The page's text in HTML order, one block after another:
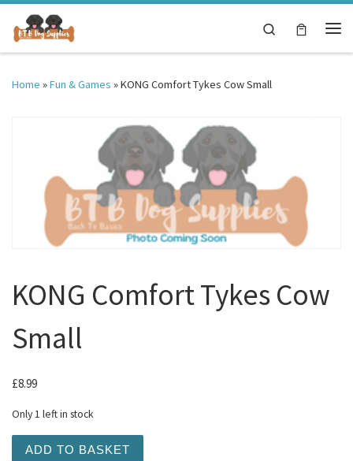
Skip to content
Search
Home »Fun & Games »KONG Comfort Tykes Cow Small
KONG Comfort Tykes Cow
Small
£8.99
Only 1 left in stock
ADD TO BASKET